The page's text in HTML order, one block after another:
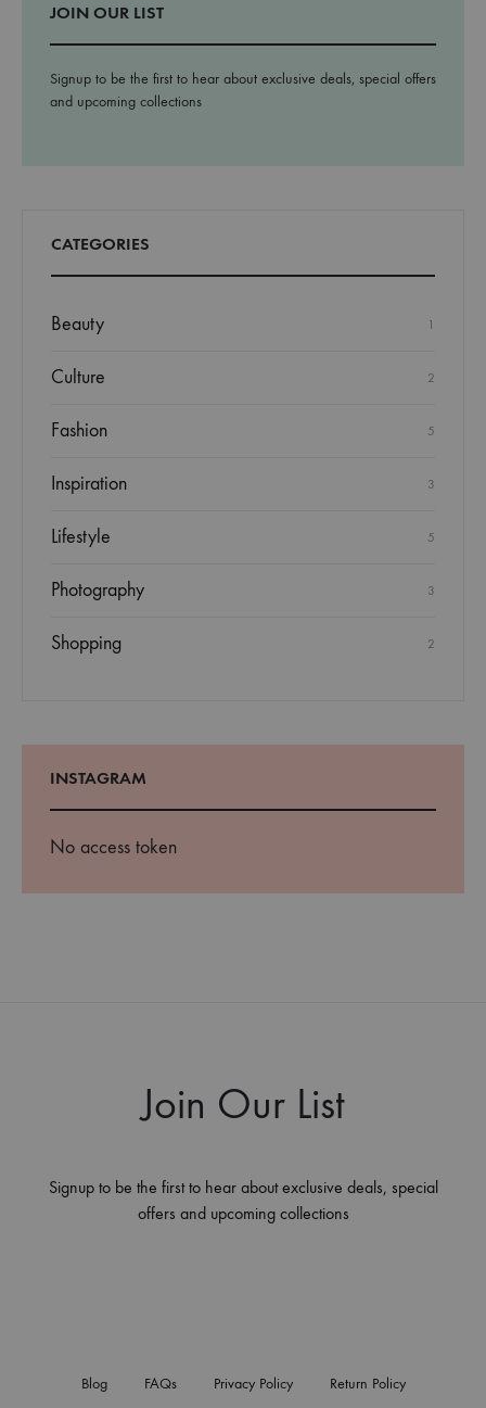
JOIN OUR LIST
Signup to be the first to hear about exclusive deals, special offers
and upcoming collections
CATEGORIES
Beauty 1
Culture 2
Fashion 5
Inspiration 3
Lifestyle 5
Photography 3
Shopping 2
INSTAGRAM
No access token
Join Our List
Signup to be the first to hear about exclusive deals, special
offers and upcoming collections
Blog FAQs Privacy Policy Return Policy